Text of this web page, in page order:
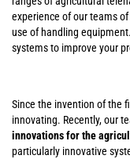
experience of our teams
use of handling
systems to improve your
Since the invention of the
innovating. Recently, our
innovations for the
particularly innovative